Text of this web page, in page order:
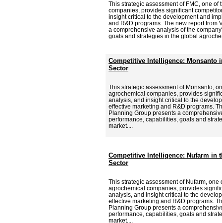
This strategic assessment of FMC, one
companies, provides significant
insight critical to the development and
and R&D programs. The new report from
a comprehensive analysis of the
goals and strategies in the global
Competitive Intelligence: Monsanto
Sector
This strategic assessment of Monsanto,
agrochemical companies, provides
analysis, and insight critical to the
effective marketing and R&D programs.
Planning Group presents a
performance, capabilities, goals and
market....
Competitive Intelligence: Nufarm in
Sector
This strategic assessment of Nufarm, one
agrochemical companies, provides
analysis, and insight critical to the
effective marketing and R&D programs.
Planning Group presents a
performance, capabilities, goals and
market....